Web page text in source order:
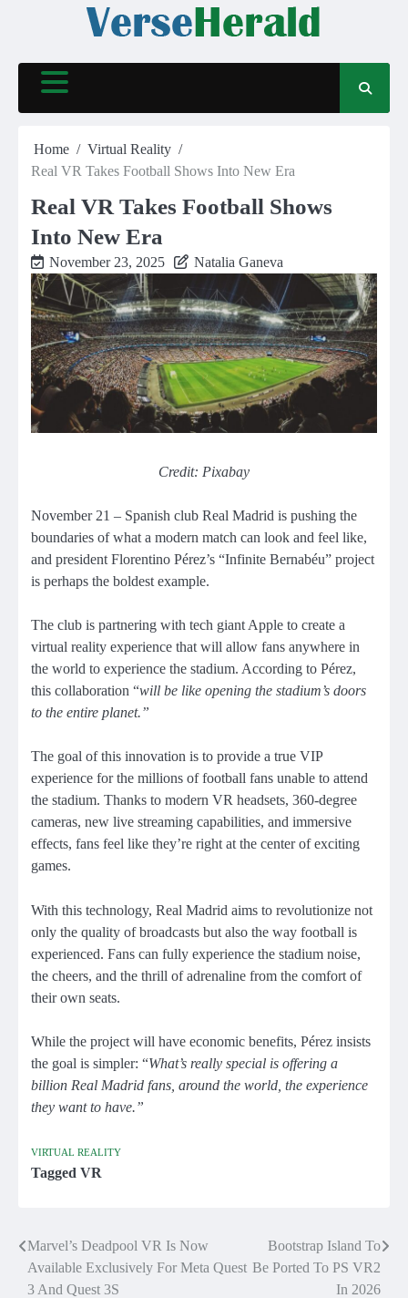
Home
Virtual Reality
Real VR Takes Football Shows Into New Era
Real VR Takes Football Shows
Into New Era
November 23, 2025 Natalia Ganeva
Credit: Pixabay
November 21 – Spanish club Real Madrid is pushing the
boundaries of what a modern match can look and feel like,
and president Florentino Pérez’s “Infinite Bernabéu” project
is perhaps the boldest example.
The club is partnering with tech giant Apple to create a
virtual reality experience that will allow fans anywhere in
the world to experience the stadium. According to Pérez,
this collaboration “will be like opening the stadium’s doors
to the entire planet.”
The goal of this innovation is to provide a true VIP
experience for the millions of football fans unable to attend
the stadium. Thanks to modern VR headsets, 360-degree
cameras, new live streaming capabilities, and immersive
effects, fans feel like they’re right at the center of exciting
games.
With this technology, Real Madrid aims to revolutionize not
only the quality of broadcasts but also the way football is
experienced. Fans can fully experience the stadium noise,
the cheers, and the thrill of adrenaline from the comfort of
their own seats.
While the project will have economic benefits, Pérez insists
the goal is simpler: “What’s really special is offering a
billion Real Madrid fans, around the world, the experience
they want to have.”
VIRTUAL REALITY
Tagged VR
Post
navigation
Marvel’s Deadpool VR Is Now
Available Exclusively For Meta Quest
3 And Quest 3S
Bootstrap Island To
Be Ported To PS VR2
In 2026